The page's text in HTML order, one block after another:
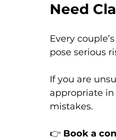
Need
Every
pose serious
If you are
appropriate in
mistakes.
👉 Book a